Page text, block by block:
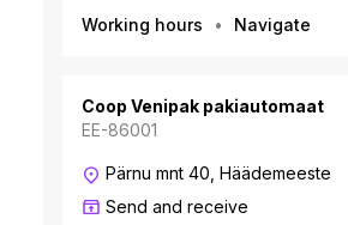
Working hours Navigate
Coop Venipak pakiautomaat
EE-86001
Pärnu mnt 40, Häädemeeste
Send and receive